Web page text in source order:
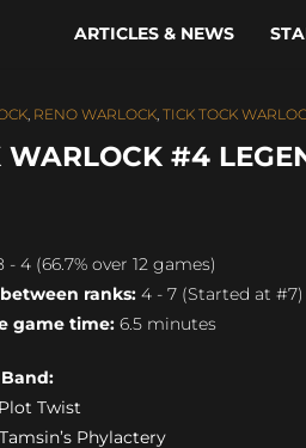
ARTICLES & NEWS
, RENO WARLOCK, TICK TOCK
WARLOCK #4
- 4 (66.7% over 12 games)
ranks: 4 - 7 (Started at #7)
game time: 6.5 minutes
Band:
Twist
Phylactery